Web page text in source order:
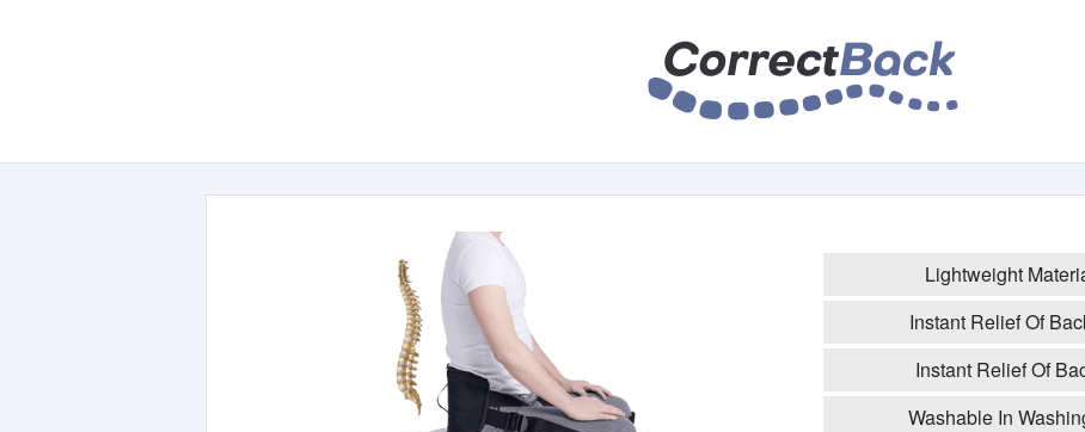
Lightweight
Instant Relief Of
Instant Relief Of
Washable In